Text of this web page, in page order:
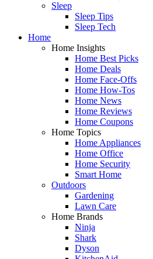
Sleep
Sleep Tips
Sleep Tech
Home
Home Insights
Home Best Picks
Home Deals
Home Face-Offs
Home How-Tos
Home News
Home Reviews
Home Coupons
Home Topics
Home Appliances
Home Office
Home Security
Smart Home
Outdoors
Gardening
Lawn Care
Home Brands
Ninja
Shark
Dyson